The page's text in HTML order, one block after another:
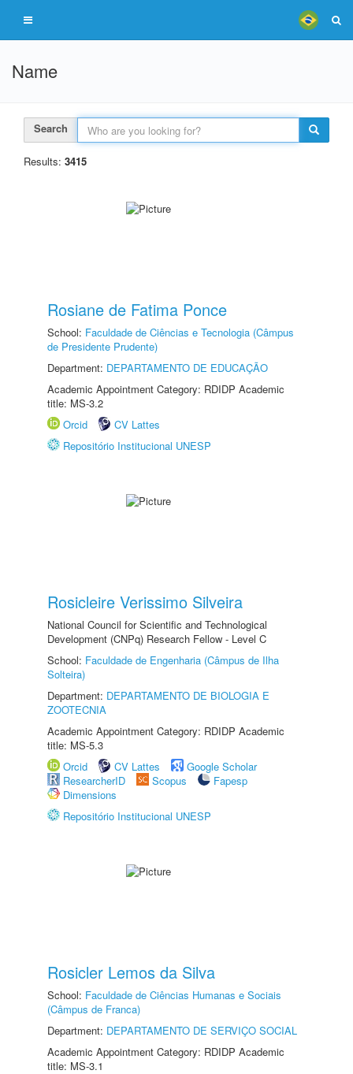
Name
Search
Results: 3415
Rosiane de Fatima Ponce
School: Faculdade de Ciências e Tecnologia (Câmpus
de Presidente Prudente)
Department: DEPARTAMENTO DE EDUCAÇÃO
Academic Appointment Category: RDIDP Academic
title: MS-3.2
Orcid
CV Lattes
Repositório Institucional UNESP
Rosicleire Verissimo Silveira
National Council for Scientific and Technological
Development (CNPq) Research Fellow - Level C
School: Faculdade de Engenharia (Câmpus de Ilha
Solteira)
Department: DEPARTAMENTO DE BIOLOGIA E
ZOOTECNIA
Academic Appointment Category: RDIDP Academic
title: MS-5.3
Orcid
CV Lattes
Google Scholar
ResearcherID
Scopus
Fapesp
Dimensions
Repositório Institucional UNESP
Rosicler Lemos da Silva
School: Faculdade de Ciências Humanas e Sociais
(Câmpus de Franca)
Department: DEPARTAMENTO DE SERVIÇO SOCIAL
Academic Appointment Category: RDIDP Academic
title: MS-3.1